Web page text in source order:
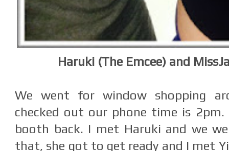
Haruki (The Emcee) and
We went for window shopping
checked out our phone time is
booth back. I met Haruki and we
that, she got to get ready and I met